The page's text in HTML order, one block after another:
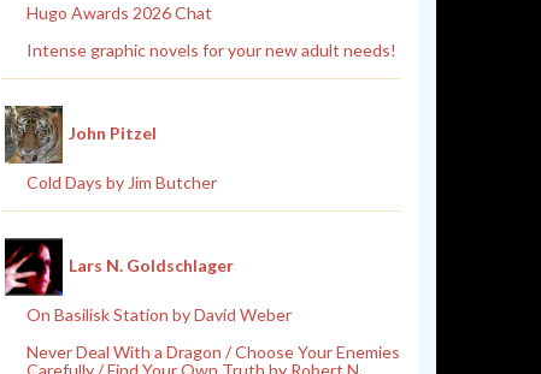
Hugo Awards 2026 Chat
Intense graphic novels for your new adult needs!
John Pitzel
Cold Days by Jim Butcher
Lars N. Goldschlager
On Basilisk Station by David Weber
Never Deal With a Dragon / Choose Your Enemies
Carefully / Find Your Own Truth by Robert N.